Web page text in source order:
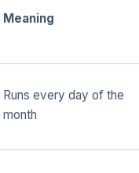
Meaning
Runs every day of the
month